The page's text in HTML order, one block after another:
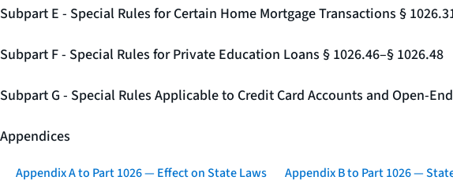
Subpart E - Special Rules for Certain Home Mortgage Transactions §
Subpart F - Special Rules for Private Education Loans § 1026.46–§ 1026.48
Subpart G - Special Rules Applicable to Credit Card Accounts and Open-
Appendices
Appendix A to Part 1026 — Effect on State Laws Appendix B to Part 1026 —